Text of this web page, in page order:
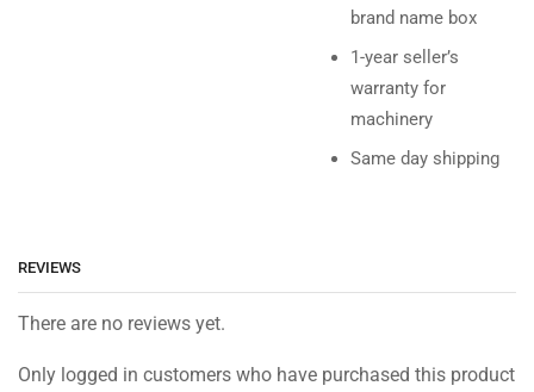
brand name box
1-year seller’s
warranty for
machinery
Same day shipping
REVIEWS
There are no reviews yet.
Only logged in customers who have purchased this product